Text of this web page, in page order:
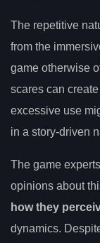
The repetitive
from the
game otherwise
scares can
excessive use
in a story-driven
The game
opinions about
how they
dynamics.